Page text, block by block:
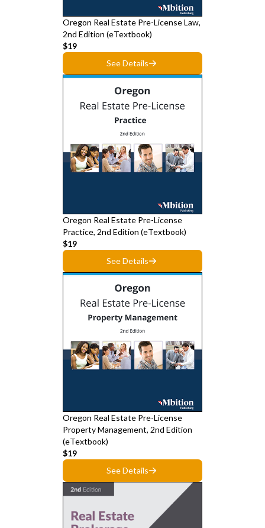
Oregon Real Estate Pre-License Law,
2nd Edition (eTextbook)
$19
See Details
Oregon Real Estate Pre-License
Practice, 2nd Edition (eTextbook)
$19
See Details
Oregon Real Estate Pre-License
Property Management, 2nd Edition
(eTextbook)
$19
See Details